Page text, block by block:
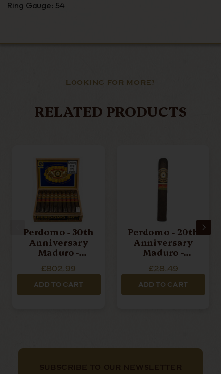
Ring Gauge: 54
LOOKING FOR MORE?
RELATED PRODUCTS
Perdomo - 30th
Anniversary
Maduro -
Of 30 Cigars
£802.99
ADD TO CART
Perdomo - 20th
Anniversary
Maduro -
Cigar
£28.49
ADD TO CART